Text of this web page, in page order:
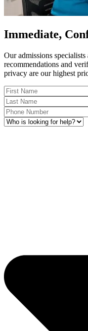
Immediate,
Our admissions
recommendations and
privacy are our highest